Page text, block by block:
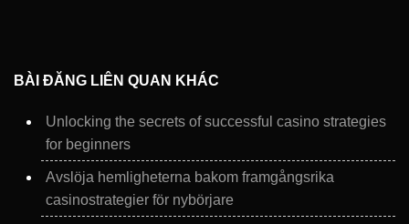
BÀI ĐĂNG LIÊN QUAN KHÁC
Unlocking the secrets of successful casino strategies
for beginners
Avslöja hemligheterna bakom framgångsrika
casinostrategier för nybörjare